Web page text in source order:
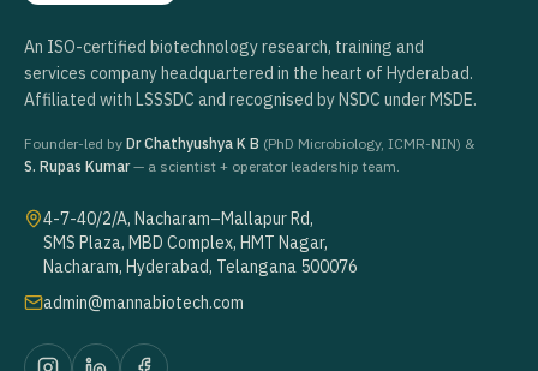
An ISO-certified biotechnology research, training and
services company headquartered in the heart of Hyderabad.
Affiliated with LSSSDC and recognised by NSDC under MSDE.
Founder-led by Dr Chathyushya K B (PhD Microbiology, ICMR-NIN) &
S. Rupas Kumar— a scientist + operator leadership team.
4-7-40/2/A, Nacharam–Mallapur Rd,
SMS Plaza, MBD Complex, HMT Nagar,
Nacharam, Hyderabad, Telangana 500076
admin@mannabiotech.com